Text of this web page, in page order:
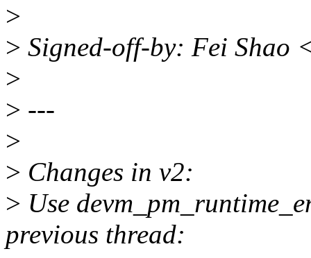
>
> Signed-off-by: Fei Shao
>
> ---
>
> Changes in v2:
> Use
previous thread: